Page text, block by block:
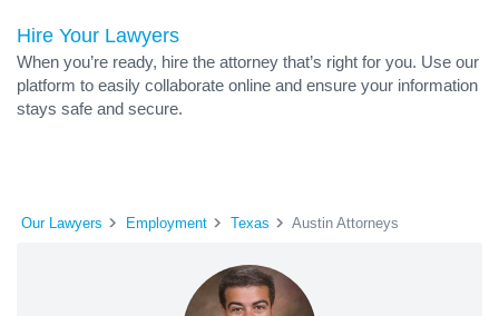
Hire Your Lawyers
When you’re ready, hire the attorney that’s right for you. Use our
platform to easily collaborate online and ensure your information
stays safe and secure.
Our Lawyers Employment Texas Austin Attorneys